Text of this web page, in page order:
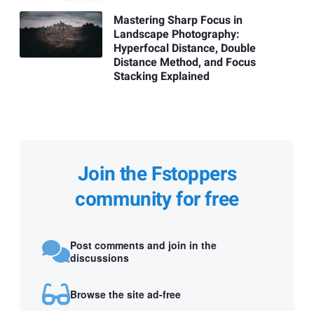
Mastering Sharp Focus in
Landscape Photography:
Hyperfocal Distance, Double
Distance Method, and Focus
Stacking Explained
Join the Fstoppers
community for free
Post comments and join in the
discussions
Browse the site ad-free